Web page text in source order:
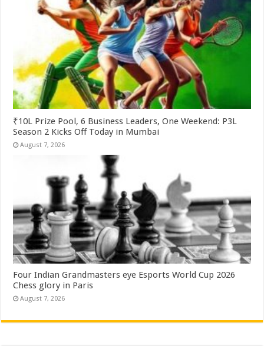
₹10L Prize Pool, 6 Business Leaders, One Weekend: P3L
Season 2 Kicks Off Today in Mumbai
August 7, 2026
Four Indian Grandmasters eye Esports World Cup 2026
Chess glory in Paris
August 7, 2026